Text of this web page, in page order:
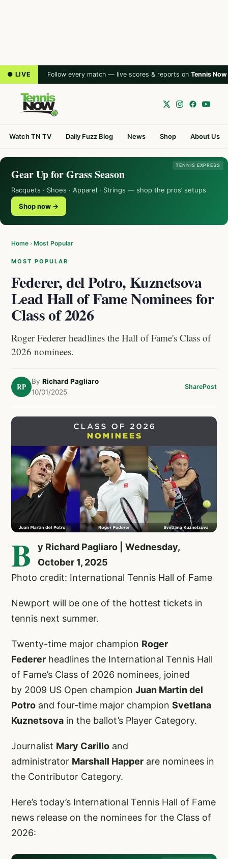
● LIVE Follow every match — live scores & reports on Tennis Now
Watch TN TV Daily Fuzz Blog News Shop About Us
TENNIS EXPRESS
Gear Up for Grass Season
Racquets · Shoes · Apparel · Strings — shop the pros’ setups
Shop now →
Home › Most Popular
MOST POPULAR
Federer, del Potro, Kuznetsova
Lead Hall of Fame Nominees for
Class of 2026
Roger Federer headlines the Hall of Fame's Class of
2026 nominees.
RP
By Richard Pagliaro
10/01/2025
SharePost
B
y Richard Pagliaro | Wednesday,
October 1, 2025
Photo credit: International Tennis Hall of Fame
Newport will be one of the hottest tickets in
tennis next summer.
Twenty-time major champion Roger
Federer headlines the International Tennis Hall
of Fame’s Class of 2026 nominees, joined
by 2009 US Open champion Juan Martin del
Potro and four-time major champion Svetlana
Kuznetsova in the ballot’s Player Category.
Journalist Mary Carillo and
administrator Marshall Happer are nominees in
the Contributor Category.
Here’s today’s International Tennis Hall of Fame
news release on the nominees for the Class of
2026: